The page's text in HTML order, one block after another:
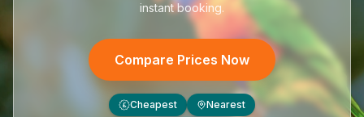
instant booking.
Compare Prices Now
£ Cheapest Nearest